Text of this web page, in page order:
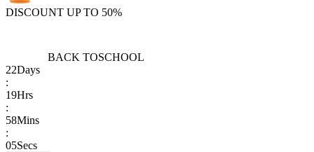
DISCOUNT UP TO 50%
BACK TOSCHOOL
22Days
:
19Hrs
:
58Mins
:
05Secs